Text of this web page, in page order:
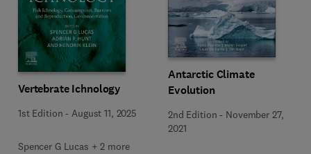
Vertebrate Ichnology
1st Edition -August 11, 2025
Spencer G Lucas + 2 more
Antarctic Climate
Evolution
2nd Edition - November 27,
2021